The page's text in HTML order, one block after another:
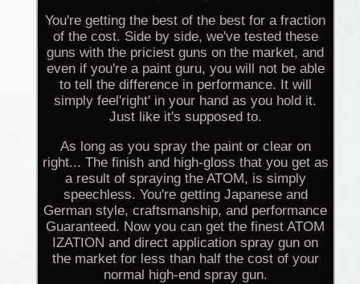
You're getting the best of the best for a fraction
of the cost. Side by side, we've tested these
guns with the priciest guns on the market, and
even if you're a paint guru, you will not be able
to tell the difference in performance. It will
simply feel'right' in your hand as you hold it.
Just like it's supposed to.
As long as you spray the paint or clear on
right... The finish and high-gloss that you get as
a result of spraying the ATOM, is simply
speechless. You're getting Japanese and
German style, craftsmanship, and performance
Guaranteed. Now you can get the finest ATOM
IZATION and direct application spray gun on
the market for less than half the cost of your
normal high-end spray gun.